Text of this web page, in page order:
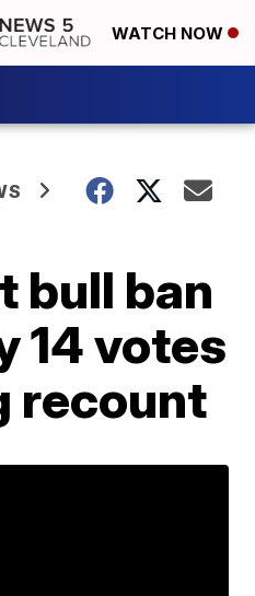
WATCH NOW
bull ban
14 votes
recount